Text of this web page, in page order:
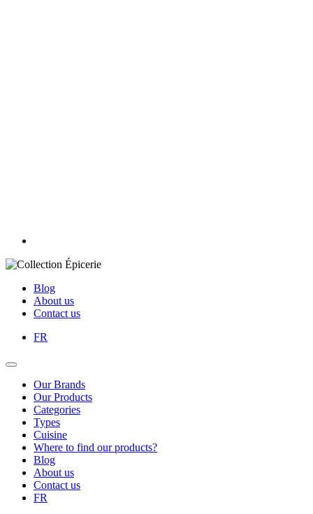
Blog
About us
Contact us
FR
Our Brands
Our Products
Categories
Types
Cuisine
Where to find our products?
Blog
About us
Contact us
FR